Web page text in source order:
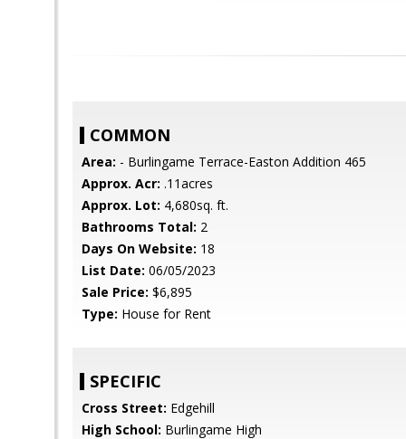
COMMON
Area: - Burlingame Terrace-Easton Addition 465
Approx. Acr: .11acres
Approx. Lot: 4,680sq. ft.
Bathrooms Total: 2
Days On Website: 18
List Date: 06/05/2023
Sale Price: $6,895
Type: House for Rent
SPECIFIC
Cross Street: Edgehill
High School: Burlingame High